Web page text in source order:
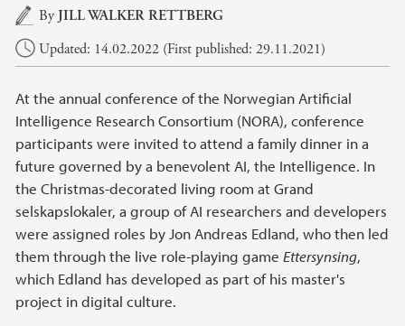
Main content
By JILL WALKER RETTBERG
Updated: 14.02.2022 (First published: 29.11.2021)
At the annual conference of the Norwegian Artificial
Intelligence Research Consortium (NORA), conference
participants were invited to attend a family dinner in a
future governed by a benevolent AI, the Intelligence. In
the Christmas-decorated living room at Grand
selskapslokaler, a group of AI researchers and developers
were assigned roles by Jon Andreas Edland, who then led
them through the live role-playing game Ettersynsing,
which Edland has developed as part of his master's
project in digital culture.